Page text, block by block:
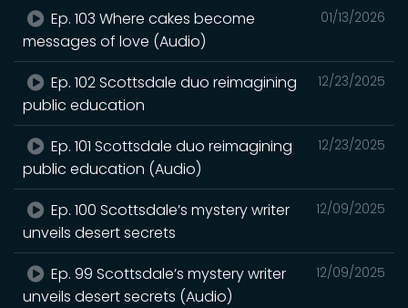
01/13/2026
Ep. 103 Where cakes become
messages of love (Audio)
12/23/2025
Ep. 102 Scottsdale duo reimagining
public education
12/23/2025
Ep. 101 Scottsdale duo reimagining
public education (Audio)
12/09/2025
Ep. 100 Scottsdale’s mystery writer
unveils desert secrets
12/09/2025
Ep. 99 Scottsdale’s mystery writer
unveils desert secrets (Audio)